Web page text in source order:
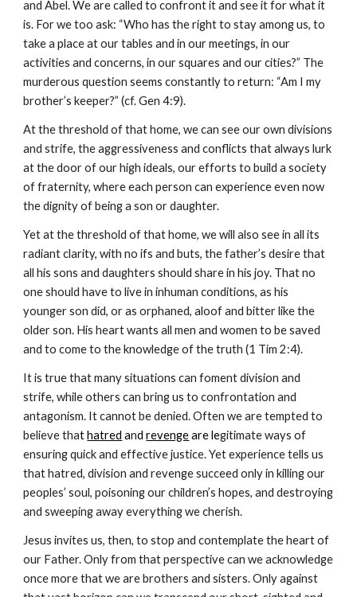
and Abel. We are called to confront it and see it for what it
is. For we too ask: “Who has the right to stay among us, to
take a place at our tables and in our meetings, in our
activities and concerns, in our squares and our cities?” The
murderous question seems constantly to return: “Am I my
brother’s keeper?” (cf. Gen 4:9).
At the threshold of that home, we can see our own divisions
and strife, the aggressiveness and conflicts that always lurk
at the door of our high ideals, our efforts to build a society
of fraternity, where each person can experience even now
the dignity of being a son or daughter.
Yet at the threshold of that home, we will also see in all its
radiant clarity, with no ifs and buts, the father’s desire that
all his sons and daughters should share in his joy. That no
one should have to live in inhuman conditions, as his
younger son did, or as orphaned, aloof and bitter like the
older son. His heart wants all men and women to be saved
and to come to the knowledge of the truth (1 Tim 2:4).
It is true that many situations can foment division and
strife, while others can bring us to confrontation and
antagonism. It cannot be denied. Often we are tempted to
believe that hatred and revenge are legitimate ways of
ensuring quick and effective justice. Yet experience tells us
that hatred, division and revenge succeed only in killing our
peoples’ soul, poisoning our children’s hopes, and destroying
and sweeping away everything we cherish.
Jesus invites us, then, to stop and contemplate the heart of
our Father. Only from that perspective can we acknowledge
once more that we are brothers and sisters. Only against